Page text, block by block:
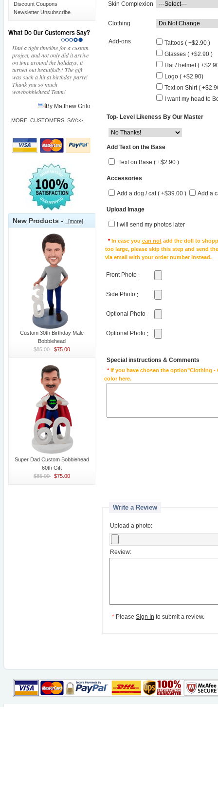
Discount Coupons
Newsletter Unsubscribe
Had a tight timeline for a custom
project, and not only did it arrive
on time around the holidays, it
turned out beautifully! The gift
was such a hit at birthday party!
Thank you so much
wowbobblehead Team!
By Matthew Grilo
MORE_CUSTOMERS_SAY>>
New Products - [more]
Custom 30th Birthday Male
Bobblehead
$85.00 $75.00
Super Dad Custom Bobblehead
60th Gift
$85.00 $75.00
Skin Complexion
Clothing
Add-ons
Tattoos ( +$2.90 )
Glasses ( +$2.90 )
Hat / helmet (
Logo ( +$2.90)
Text on Shirt (
I want my head to
Top- Level Likeness By Our Master
Add Text on the Base
Text on Base ( +$2.90 )
Accessories
Add a dog / cat ( +$39.00 ) Add a
Upload Image
I will send my photos later
*In case you can notadd the doll to
too large, please skip this step and send
via email with your order number instead.
Front Photo :
Side Photo :
Optional Photo :
Optional Photo :
Special instructions & Comments
*If you have chosen the option"Clothing -
color here.
Write a Review
Upload a photo:
Review:
* Please Sign In to submit a review.